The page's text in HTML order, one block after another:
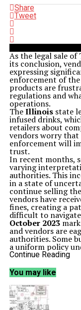
Share
Tweet
As the legal sale of
its conclusion,
expressing
enforcement of the
products are
regulations and
operations.
TheIllinoisstate
infused drinks,
retailers about
vendors worry
enforcement will
trust.
In recent months,
varying
authorities. This
in a state of
continue selling
vendors have
fines, creating a
difficult to
October 2023
and vendors are
authorities. Some
a uniform policy
legally and
clarify the rules
future.
The beverage
THC-infused
competition among
Continue Reading
You may like